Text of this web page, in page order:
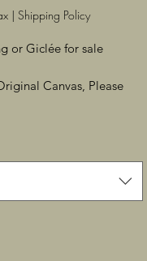
| Shipping Policy
or Giclée for sale
Canvas, Please